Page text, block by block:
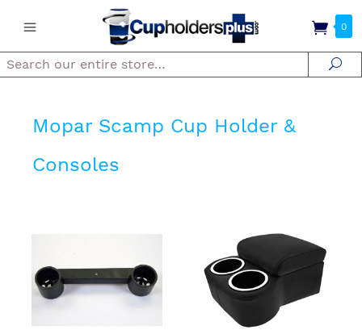
0
Search
Mopar Scamp Cup Holder &
Consoles